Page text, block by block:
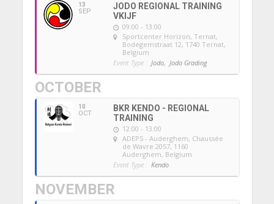
13
SEP
JODO REGIONAL TRAINING
VKIJF
09:00 - 13:00
Sportcenter Horizon, Ternat,
Bodegemstraat 12, 1740 Ternat,
Belgium
Event Type : Jodo, Jodo Grading
OCTOBER
10
OCT
BKR KENDO - REGIONAL
TRAINING
12:00 - 13:00
ADEPS - Auderghem, Chaussée
de Wavre 2057, 1160
Auderghem, Belgium
Event Type : Kendo
NOVEMBER